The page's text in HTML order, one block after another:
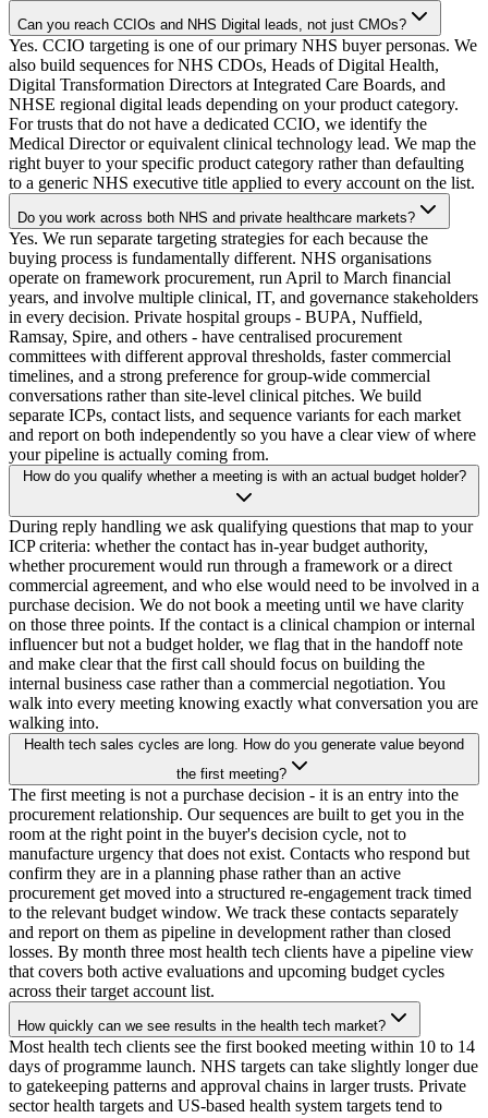
Can you reach CCIOs and NHS Digital leads, not just CMOs?
Yes. CCIO targeting is one of our primary NHS buyer personas. We
also build sequences for NHS CDOs, Heads of Digital Health,
Digital Transformation Directors at Integrated Care Boards, and
NHSE regional digital leads depending on your product category.
For trusts that do not have a dedicated CCIO, we identify the
Medical Director or equivalent clinical technology lead. We map the
right buyer to your specific product category rather than defaulting
to a generic NHS executive title applied to every account on the list.
Do you work across both NHS and private healthcare markets?
Yes. We run separate targeting strategies for each because the
buying process is fundamentally different. NHS organisations
operate on framework procurement, run April to March financial
years, and involve multiple clinical, IT, and governance stakeholders
in every decision. Private hospital groups - BUPA, Nuffield,
Ramsay, Spire, and others - have centralised procurement
committees with different approval thresholds, faster commercial
timelines, and a strong preference for group-wide commercial
conversations rather than site-level clinical pitches. We build
separate ICPs, contact lists, and sequence variants for each market
and report on both independently so you have a clear view of where
your pipeline is actually coming from.
How do you qualify whether a meeting is with an actual budget holder?
During reply handling we ask qualifying questions that map to your
ICP criteria: whether the contact has in-year budget authority,
whether procurement would run through a framework or a direct
commercial agreement, and who else would need to be involved in a
purchase decision. We do not book a meeting until we have clarity
on those three points. If the contact is a clinical champion or internal
influencer but not a budget holder, we flag that in the handoff note
and make clear that the first call should focus on building the
internal business case rather than a commercial negotiation. You
walk into every meeting knowing exactly what conversation you are
walking into.
Health tech sales cycles are long. How do you generate value beyond
the first meeting?
The first meeting is not a purchase decision - it is an entry into the
procurement relationship. Our sequences are built to get you in the
room at the right point in the buyer's decision cycle, not to
manufacture urgency that does not exist. Contacts who respond but
confirm they are in a planning phase rather than an active
procurement get moved into a structured re-engagement track timed
to the relevant budget window. We track these contacts separately
and report on them as pipeline in development rather than closed
losses. By month three most health tech clients have a pipeline view
that covers both active evaluations and upcoming budget cycles
across their target account list.
How quickly can we see results in the health tech market?
Most health tech clients see the first booked meeting within 10 to 14
days of programme launch. NHS targets can take slightly longer due
to gatekeeping patterns and approval chains in larger trusts. Private
sector health targets and US-based health system targets tend to